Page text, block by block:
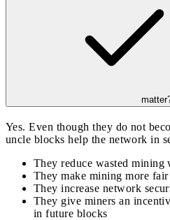
Yes. Even though they do not
uncle blocks help the network in
They reduce wasted mining
They make mining more
They increase network
They give miners an
in future blocks